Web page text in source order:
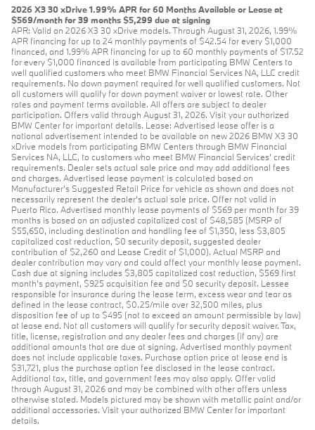
2026 X3 30 xDrive 1.99% APR for 60 Months Available or Lease at
$569/month for 39 months $5,299 due at signing
APR: Valid on 2026 X3 30 xDrive models. Through August 31, 2026, 1.99%
APR financing for up to 24 monthly payments of $42.54 for every $1,000
financed, and 1.99% APR financing for up to 60 monthly payments of $17.52
for every $1,000 financed is available from participating BMW Centers to
well qualified customers who meet BMW Financial Services NA, LLC credit
requirements. No down payment required for well qualified customers. Not
all customers will qualify for down payment waiver or lowest rate. Other
rates and payment terms available. All offers are subject to dealer
participation. Offers valid through August 31, 2026. Visit your authorized
BMW Center for important details. Lease: Advertised lease offer is a
national advertisement intended to be available on new 2026 BMW X3 30
xDrive models from participating BMW Centers through BMW Financial
Services NA, LLC, to customers who meet BMW Financial Services' credit
requirements. Dealer sets actual sale price and may add additional fees
and charges. Advertised lease payment is calculated based on
Manufacturer’s Suggested Retail Price for vehicle as shown and does not
necessarily represent the dealer’s actual sale price. Offer not valid in
Puerto Rico. Advertised monthly lease payments of $569 per month for 39
months is based on an adjusted capitalized cost of $48,585 (MSRP of
$55,650, including destination and handling fee of $1,350, less $3,805
capitalized cost reduction, $0 security deposit, suggested dealer
contribution of $2,260 and Lease Credit of $1,000). Actual MSRP and
dealer contribution may vary and could affect your monthly lease payment.
Cash due at signing includes $3,805 capitalized cost reduction, $569 first
month's payment, $925 acquisition fee and $0 security deposit. Lessee
responsible for insurance during the lease term, excess wear and tear as
defined in the lease contract, $0.25/mile over 32,500 miles, plus
disposition fee of up to $495 (not to exceed an amount permissible by law)
at lease end. Not all customers will qualify for security deposit waiver. Tax,
title, license, registration and any dealer fees and charges (if any) are
additional amounts that are due at signing. Advertised monthly payment
does not include applicable taxes. Purchase option price at lease end is
$31,721, plus the purchase option fee disclosed in the lease contract.
Additional tax, title, and government fees may also apply. Offer valid
through August 31, 2026 and may be combined with other offers unless
otherwise stated. Models pictured may be shown with metallic paint and/or
additional accessories. Visit your authorized BMW Center for important
details.